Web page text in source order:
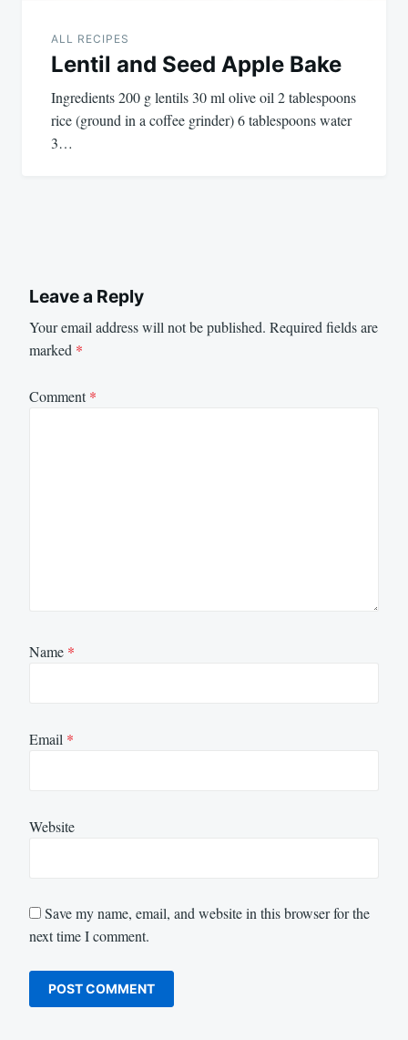
ALL RECIPES
Lentil and Seed Apple Bake
Ingredients 200 g lentils 30 ml olive oil 2 tablespoons
rice (ground in a coffee grinder) 6 tablespoons water
3…
Leave a Reply
Your email address will not be published. Required fields are
marked *
Comment*
Name *
Email *
Website
Save my name, email, and website in this browser for the
next time I comment.